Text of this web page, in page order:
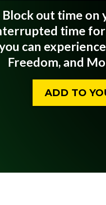
Block out time on
time for
can
Freedom, and
ADD TO